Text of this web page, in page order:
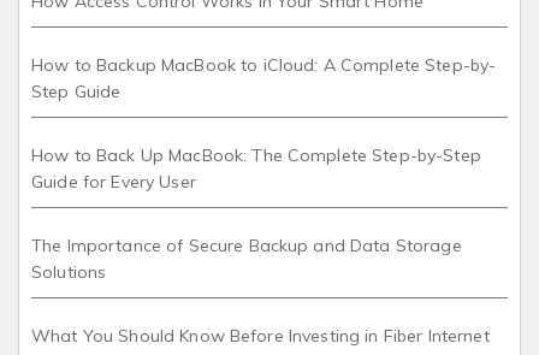
How to Backup MacBook to iCloud: A Complete Step-by-
Step Guide
How to Back Up MacBook: The Complete Step-by-Step
Guide for Every User
The Importance of Secure Backup and Data Storage
Solutions
What You Should Know Before Investing in Fiber Internet